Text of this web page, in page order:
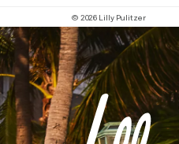
© 2026 Lilly Pulitzer